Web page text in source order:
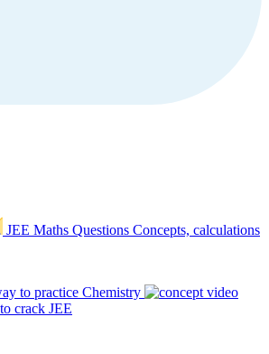
JEE Maths Questions Concepts, calculations
to practice Chemistry
crack JEE